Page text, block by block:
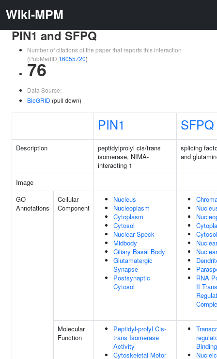
Wiki-MPM
PIN1 and SFPQ
Number of citations of the paper that reports this interaction
(PubMedID 16055720)
76
Data Source:
BioGRID (pull down)
PIN1 SFPQ
Description
peptidylprolyl cis/trans
isomerase, NIMA-
interacting 1
splicing
and
Image
GO
Annotations
Cellular
Component
Nucleus
Nucleoplasm
Cytoplasm
Cytosol
Nuclear Speck
Midbody
Ciliary Basal Body
Glutamatergic
Synapse
Postsynaptic
Cytosol
Cytosol
RNA
II
Molecular
Function
Peptidyl-prolyl Cis-
trans Isomerase
Activity
Cytoskeletal Motor
Binding